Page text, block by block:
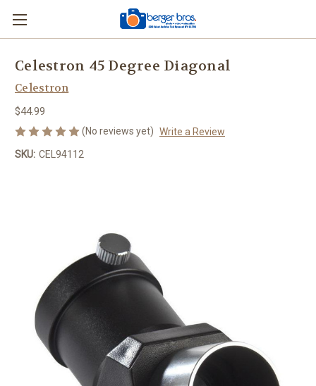
Celestron 45 Degree Diagonal
Celestron
$44.99
(No reviews yet) Write a Review
SKU: CEL94112